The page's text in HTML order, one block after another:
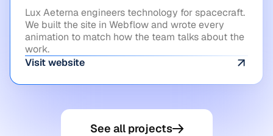
Lux Aeterna engineers technology for spacecraft.
We built the site in Webflow and wrote every
animation to match how the team talks about the
work.
Visit website
See all projects